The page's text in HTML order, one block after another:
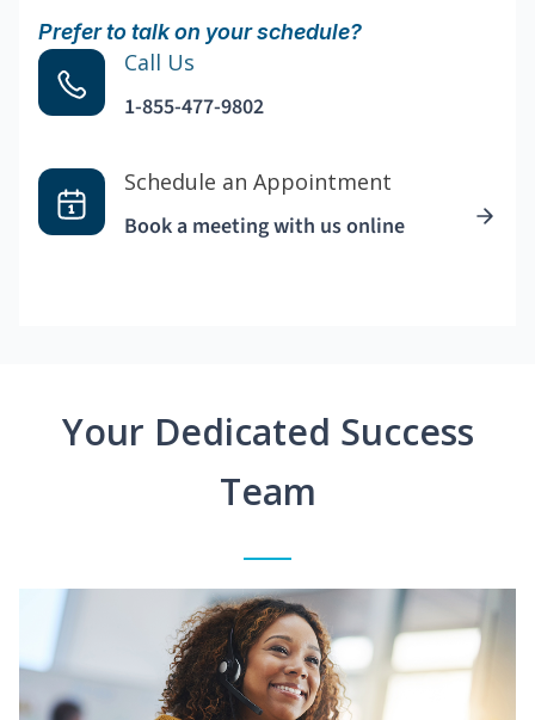
Prefer to talk on your schedule?
Call Us
1-855-477-9802
Schedule an Appointment
Book a meeting with us online
Your Dedicated Success
Team